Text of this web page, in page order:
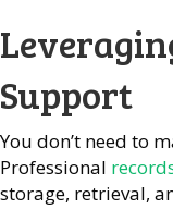
Support
You don’t need to
Professional
storage, retrieval,